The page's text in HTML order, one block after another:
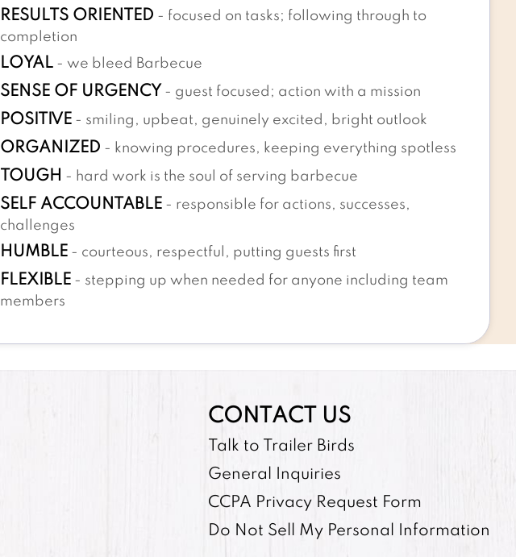
RESULTS ORIENTED - focused on tasks; following through to
completion
LOYAL - we bleed Barbecue
SENSE OF URGENCY - guest focused; action with a mission
POSITIVE - smiling, upbeat, genuinely excited, bright outlook
ORGANIZED - knowing procedures, keeping everything spotless
TOUGH - hard work is the soul of serving barbecue
SELF ACCOUNTABLE - responsible for actions, successes,
challenges
HUMBLE - courteous, respectful, putting guests first
FLEXIBLE - stepping up when needed for anyone including team
members
CONTACT US
Talk to Trailer Birds
General Inquiries
CCPA Privacy Request Form
Do Not Sell My Personal Information